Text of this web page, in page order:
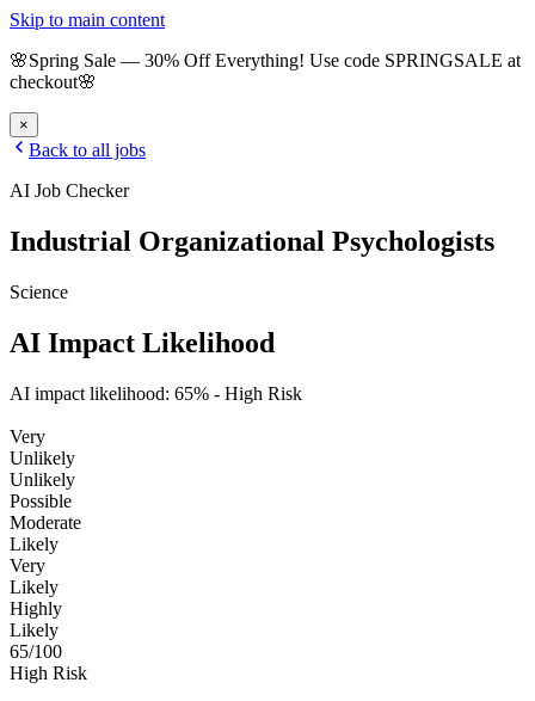
Skip to main content
🌸Spring Sale — 30% Off Everything! Use code SPRINGSALE at
checkout🌸
×
Back to all jobs
AI Job Checker
Industrial Organizational Psychologists
Science
AI Impact Likelihood
AI impact likelihood: 65% - High Risk
Very
Unlikely
Unlikely
Possible
Moderate
Likely
Very
Likely
Highly
Likely
65/100
High Risk